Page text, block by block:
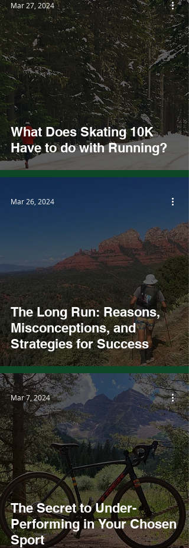
What Does Skating 10K
Have to do with Running?
Mar 27, 2024
The Long Run: Reasons,
Misconceptions, and
Strategies for Success
Mar 26, 2024
The Secret to Under-
Performing in Your Chosen
Sport
Mar 7, 2024